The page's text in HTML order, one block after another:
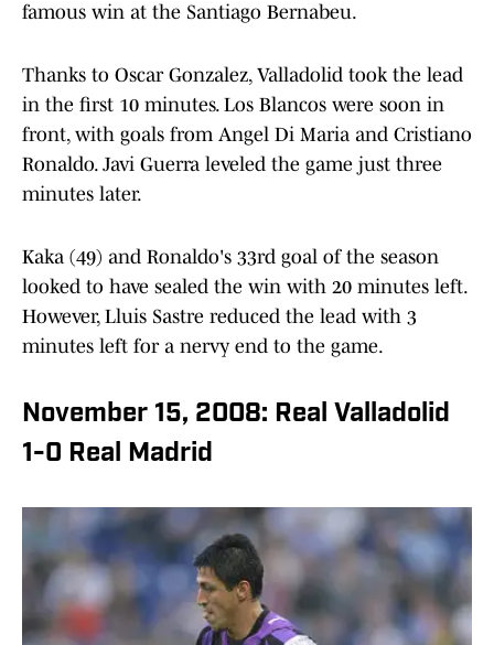
famous win at the Santiago Bernabeu.
Thanks to Oscar Gonzalez, Valladolid took the lead
in the first 10 minutes. Los Blancos were soon in
front, with goals from Angel Di Maria and Cristiano
Ronaldo. Javi Guerra leveled the game just three
minutes later.
Kaka (49) and Ronaldo's 33rd goal of the season
looked to have sealed the win with 20 minutes left.
However, Lluis Sastre reduced the lead with 3
minutes left for a nervy end to the game.
November 15, 2008: Real Valladolid
1-0 Real Madrid